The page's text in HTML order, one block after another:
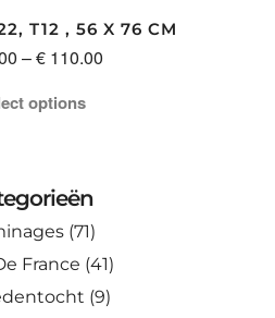
T12 , 56 X 76 CM
–€ 110.00
options
(71)
France (41)
(9)